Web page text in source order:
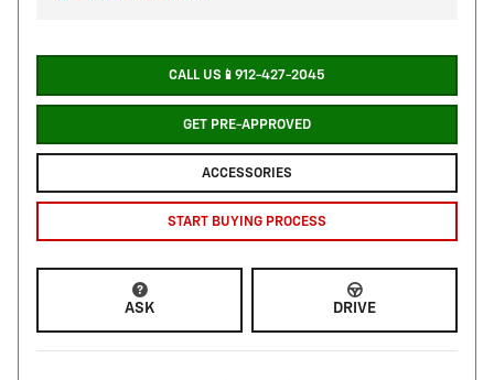
CALL US📱912-427-2045
GET PRE-APPROVED
ACCESSORIES
START BUYING PROCESS
ASK DRIVE